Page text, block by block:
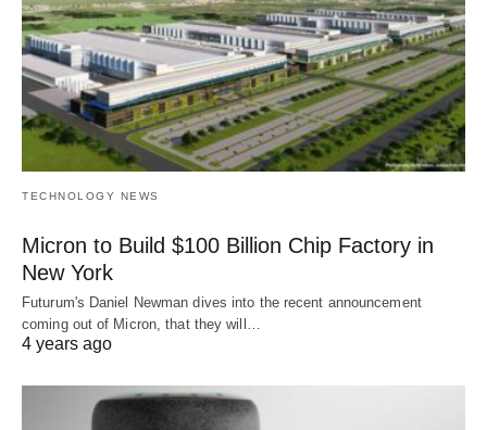
TECHNOLOGY NEWS
Micron to Build $100 Billion Chip Factory in
New York
Futurum's Daniel Newman dives into the recent announcement
coming out of Micron, that they will…
4 years ago